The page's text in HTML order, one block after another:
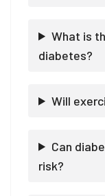
What is
diabetes?
Will
Can
risk?